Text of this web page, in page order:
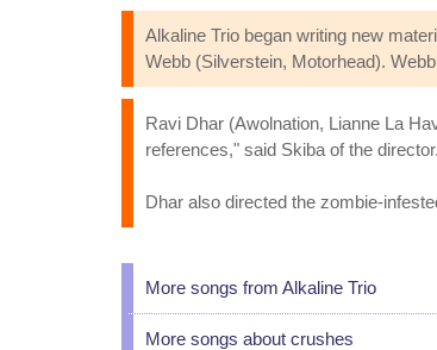
Alkaline Trio began writing new
Webb (Silverstein, Motorhead).
Ravi Dhar (Awolnation, Lianne La
references," said Skiba of the
Dhar also directed the zombie-
More songs from Alkaline Trio
More songs about crushes